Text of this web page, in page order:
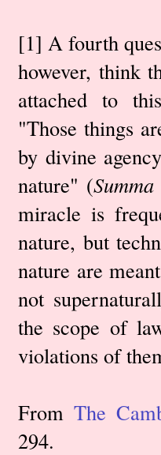
[1] A fourth
however, think
attached to
"Those things
by divine
nature" (
miracle is
nature, but
nature are
not
the scope of
violations of
From The
294.